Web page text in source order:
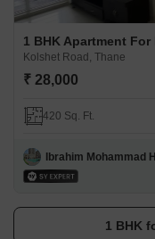
1 BHK Apartment
Kolshet Road, Thane
₹ 28,000
420 Sq. Ft.
Ibrahim Mohammad
1 BHK